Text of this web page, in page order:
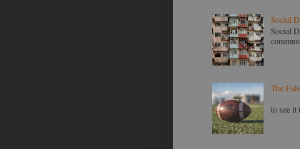
Social
Social
The
to see it